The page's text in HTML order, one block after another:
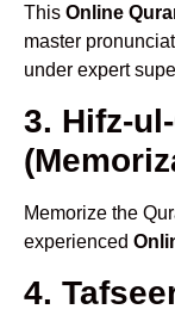
This Online
master
under expert
3. Hifz-
Memorize the
experienced
4.